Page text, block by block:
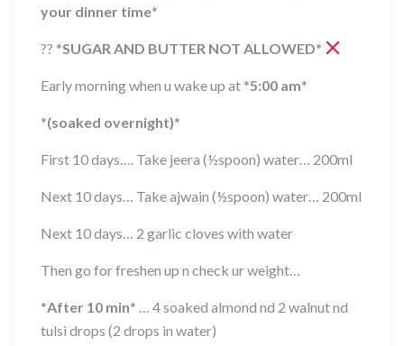
your dinner time*
?? *SUGAR AND BUTTER NOT ALLOWED*
Early morning when u wake up at *5:00 am*
*(soaked overnight)*
First 10 days…. Take jeera (½spoon) water… 200ml
Next 10 days… Take ajwain (½spoon) water… 200ml
Next 10 days… 2 garlic cloves with water
Then go for freshen up n check ur weight…
*After 10 min* … 4 soaked almond nd 2 walnut nd
tulsi drops (2 drops in water)